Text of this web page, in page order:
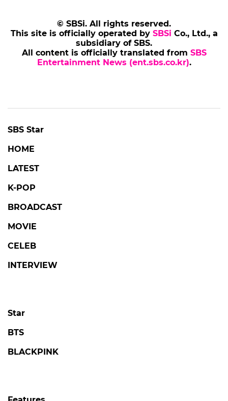
© SBSi. All rights reserved.
This site is officially operated by SBSi Co., Ltd., a
subsidiary of SBS.
All content is officially translated from SBS
Entertainment News (ent.sbs.co.kr).
LOVE AGAINST TIME
Face-to-Face with Someone He Knows on
'Love Against Time'